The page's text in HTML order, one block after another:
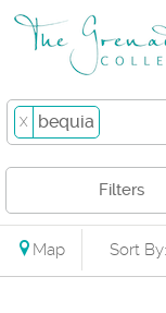
X bequia
Filters
Map Sort By: